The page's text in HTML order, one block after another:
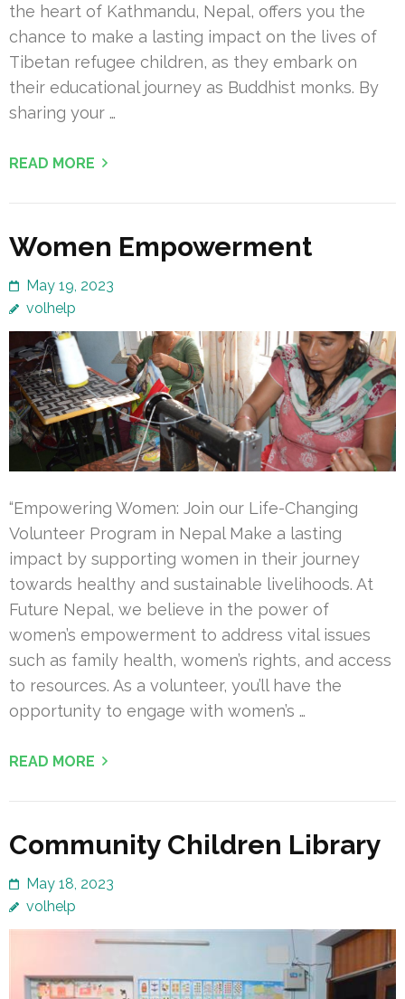
the heart of Kathmandu, Nepal, offers you the
chance to make a lasting impact on the lives of
Tibetan refugee children, as they embark on
their educational journey as Buddhist monks. By
sharing your …
READ MORE
Women Empowerment
May 19, 2023
volhelp
“Empowering Women: Join our Life-Changing
Volunteer Program in Nepal Make a lasting
impact by supporting women in their journey
towards healthy and sustainable livelihoods. At
Future Nepal, we believe in the power of
women’s empowerment to address vital issues
such as family health, women’s rights, and access
to resources. As a volunteer, you’ll have the
opportunity to engage with women’s …
READ MORE
Community Children Library
May 18, 2023
volhelp